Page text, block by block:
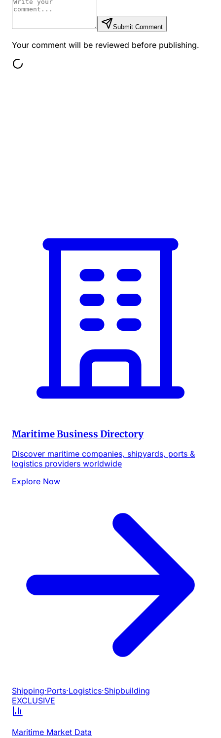
Submit Comment
Your comment will be reviewed before publishing.
Maritime Business Directory
Discover maritime companies, shipyards, ports &
logistics providers worldwide
Explore Now
Shipping·Ports·Logistics·Shipbuilding
EXCLUSIVE
Maritime Market Data